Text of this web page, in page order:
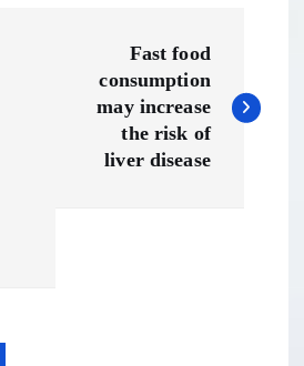
Fast food
consumption
may increase
the risk of
liver disease